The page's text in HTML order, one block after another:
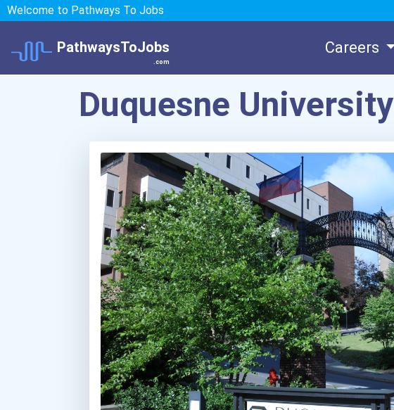
Welcome to Pathways To Jobs
PathwaysToJobs
.com
Careers
Duquesne University